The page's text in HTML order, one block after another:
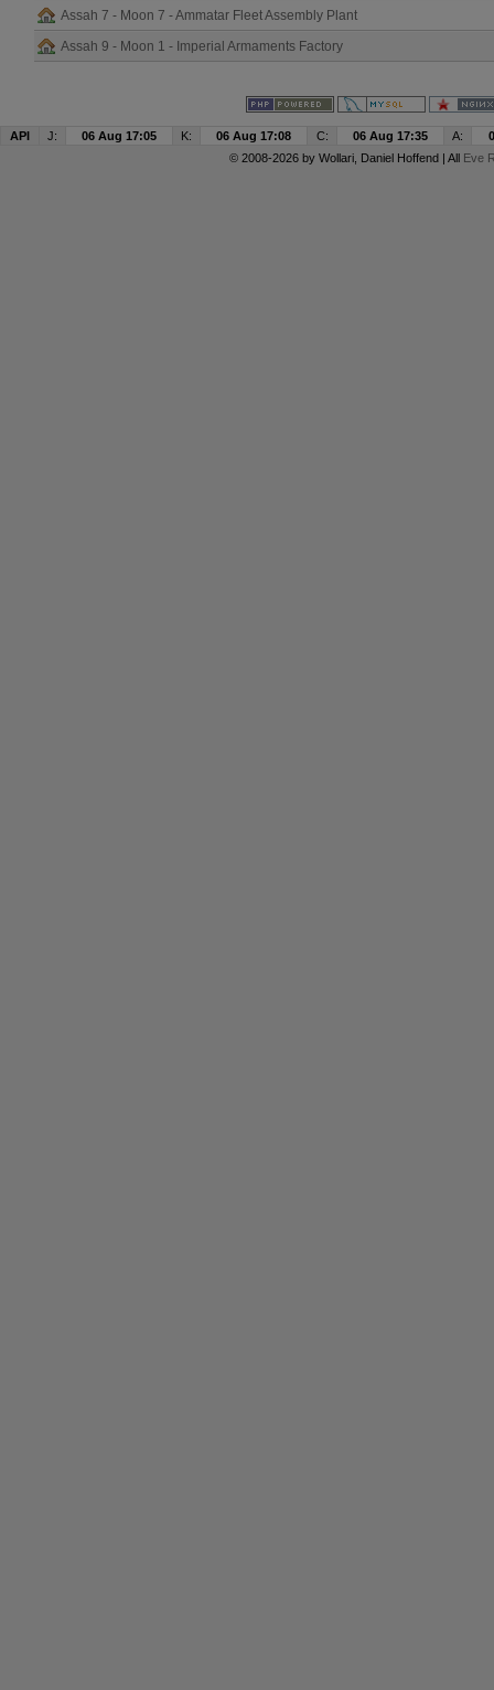
Assah 7 - Moon 7 - Ammatar Fleet Assembly Plant
Assah 9 - Moon 1 - Imperial Armaments Factory
API J: 06 Aug 17:05 K: 06 Aug 17:08 C: 06 Aug 17:35 A:
© 2008-2026 by Wollari, Daniel Hoffend | All Eve